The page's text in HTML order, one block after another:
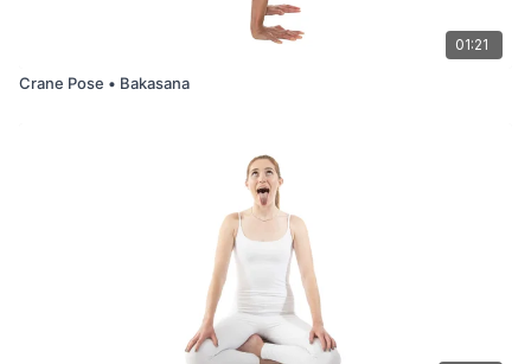
01:21
Crane Pose • Bakasana